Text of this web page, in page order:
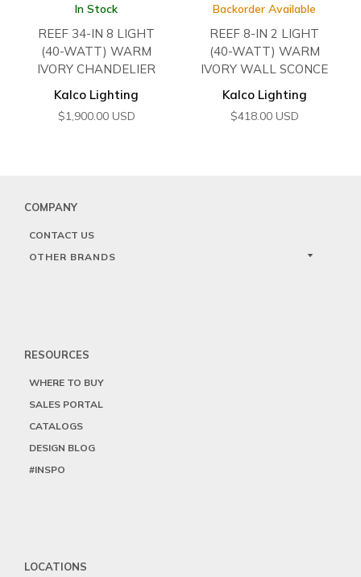
In Stock
REEF 34-IN 8 LIGHT
(40-WATT) WARM
IVORY CHANDELIER
Kalco Lighting
$1,900.00 USD
Backorder Available
REEF 8-IN 2 LIGHT
(40-WATT) WARM
IVORY WALL SCONCE
Kalco Lighting
$418.00 USD
COMPANY
CONTACT US
OTHER BRANDS
RESOURCES
WHERE TO BUY
SALES PORTAL
CATALOGS
DESIGN BLOG
#INSPO
LOCATIONS